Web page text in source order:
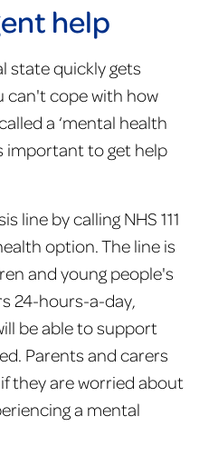
help
state quickly gets
can't cope with how
a ‘mental health
important to get help
line by calling NHS 111
option. The line is
and young people's
24-hours-a-day,
be able to support
Parents and carers
they are worried about
a mental